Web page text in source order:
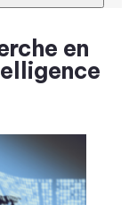
en